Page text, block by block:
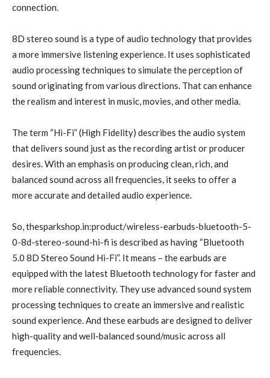
connection.
8D stereo sound is a type of audio technology that provides
a more immersive listening experience. It uses sophisticated
audio processing techniques to simulate the perception of
sound originating from various directions. That can enhance
the realism and interest in music, movies, and other media.
The term “Hi-Fi” (High Fidelity) describes the audio system
that delivers sound just as the recording artist or producer
desires. With an emphasis on producing clean, rich, and
balanced sound across all frequencies, it seeks to offer a
more accurate and detailed audio experience.
So, thesparkshop.in:product/wireless-earbuds-bluetooth-5-
0-8d-stereo-sound-hi-fi is described as having “Bluetooth
5.0 8D Stereo Sound Hi-Fi”. It means – the earbuds are
equipped with the latest Bluetooth technology for faster and
more reliable connectivity. They use advanced sound system
processing techniques to create an immersive and realistic
sound experience. And these earbuds are designed to deliver
high-quality and well-balanced sound/music across all
frequencies.